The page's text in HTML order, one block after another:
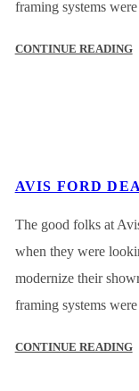
framing systems
CONTINUE READING
AVIS FORD
The good folks at
when they were
modernize their
framing systems
CONTINUE READING